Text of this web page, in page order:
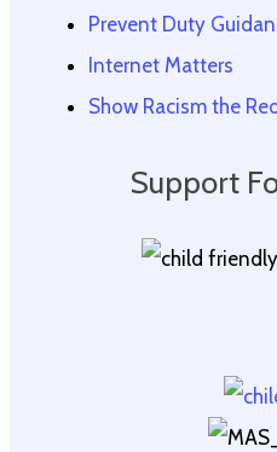
Prevent Duty
Internet Matters
Show Racism the
Support